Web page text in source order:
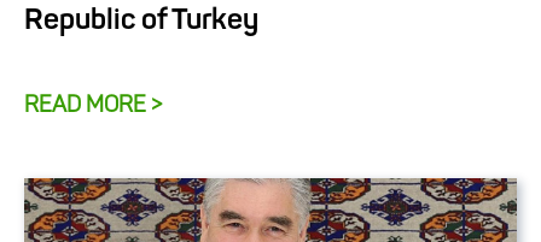
Republic of Turkey
READ MORE >